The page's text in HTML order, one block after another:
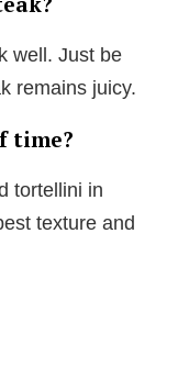
well. Just be
remains juicy.
time?
tortellini in
texture and